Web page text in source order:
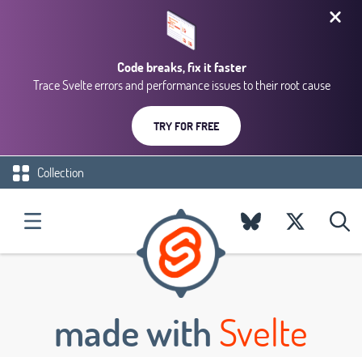
Code breaks, fix it faster
Trace Svelte errors and performance issues to their root cause
TRY FOR FREE
Collection
made withSvelte